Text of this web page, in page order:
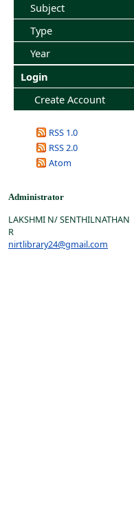
Subject
Type
Year
Login
Create Account
RSS 1.0
RSS 2.0
Atom
Administrator
LAKSHMI N/ SENTHILNATHAN
R
nirtlibrary24@gmail.com